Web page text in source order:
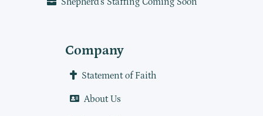
Company
Statement of Faith
About Us